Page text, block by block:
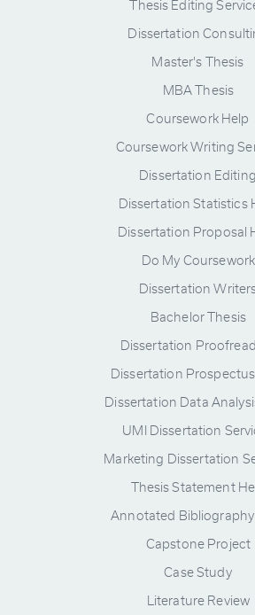
Thesis Editing
Dissertation
Master's Thesis
MBA Thesis
Coursework Help
Coursework Writing
Dissertation Editing
Dissertation Statistics
Dissertation Proposal
Do My Coursework
Dissertation
Bachelor Thesis
Dissertation
Dissertation
Dissertation Data
UMI Dissertation
Marketing Dissertation
Thesis Statement
Annotated
Capstone Project
Case Study
Literature Review